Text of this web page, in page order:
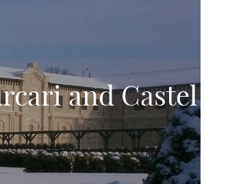
and Castel